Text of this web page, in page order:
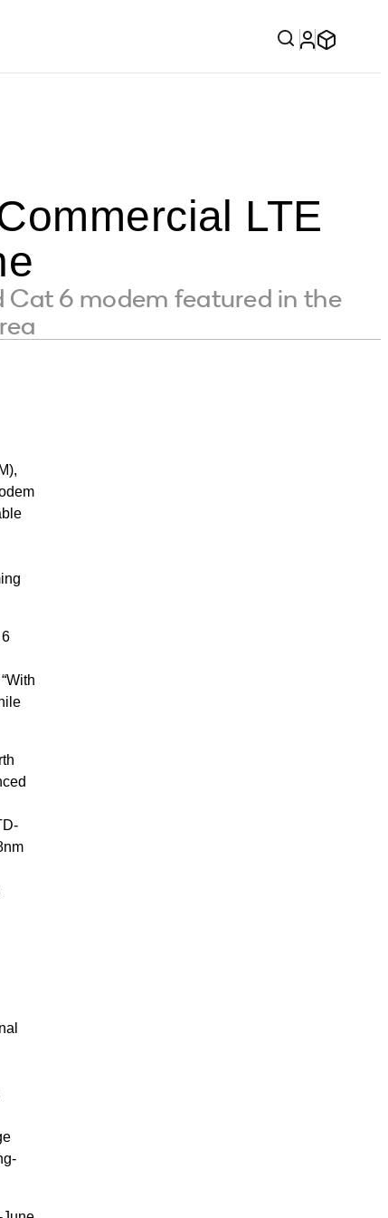
LTE
Cat 6 modem featured in the